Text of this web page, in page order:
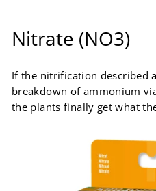
Nitrate (NO3)
If the nitrification described
breakdown of ammonium
the plants finally get what